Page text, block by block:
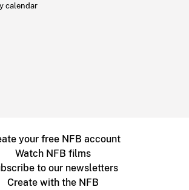
calendar
your free NFB account
Watch NFB films
to our newsletters
Create with the NFB